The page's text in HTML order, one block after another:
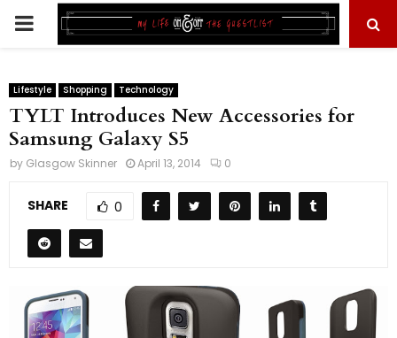
PRIMARY
Lifestyle Shopping Technology
TYLT Introduces New Accessories for
Samsung Galaxy S5
by Glasgow Skinner April 13, 2014 0
SHARE 0